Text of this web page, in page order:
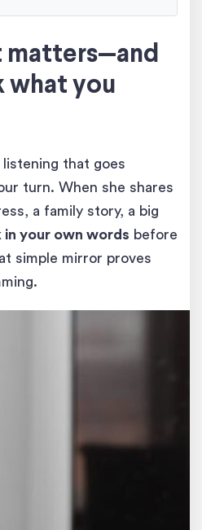
matters—and
what you
that goes
turn. When she shares
a family story, a big
your own words before
simple mirror proves